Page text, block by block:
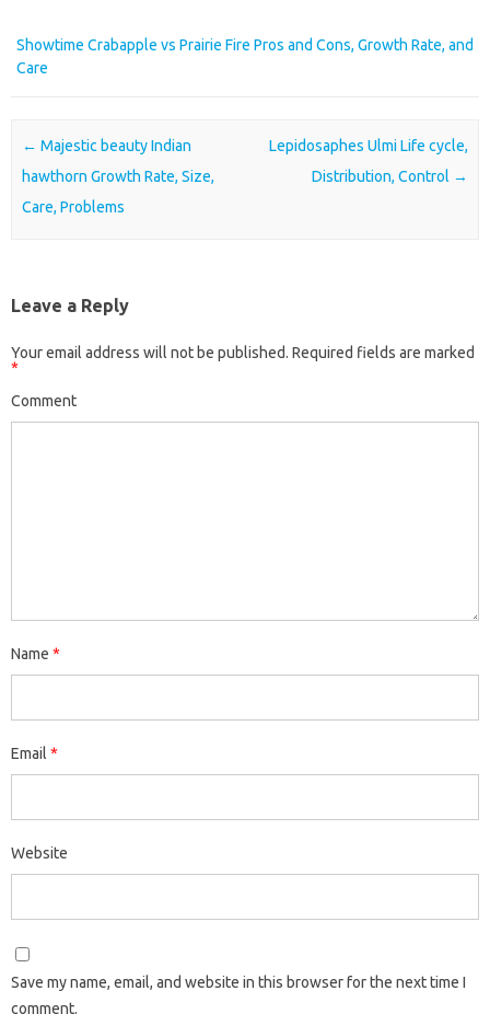
Showtime Crabapple vs Prairie Fire Pros and Cons, Growth Rate, and
Care
Post navigation
← Majestic beauty Indian
hawthorn Growth Rate, Size,
Care, Problems
Lepidosaphes Ulmi Life cycle,
Distribution, Control →
Leave a Reply
Your email address will not be published. Required fields are marked
*
Comment
Name *
Email *
Website
Save my name, email, and website in this browser for the next time I
comment.